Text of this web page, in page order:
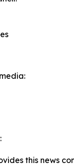
this news